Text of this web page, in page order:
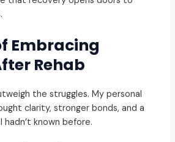
Embracing
Rehab
the struggles. My personal
clarity, stronger bonds, and a
known before.